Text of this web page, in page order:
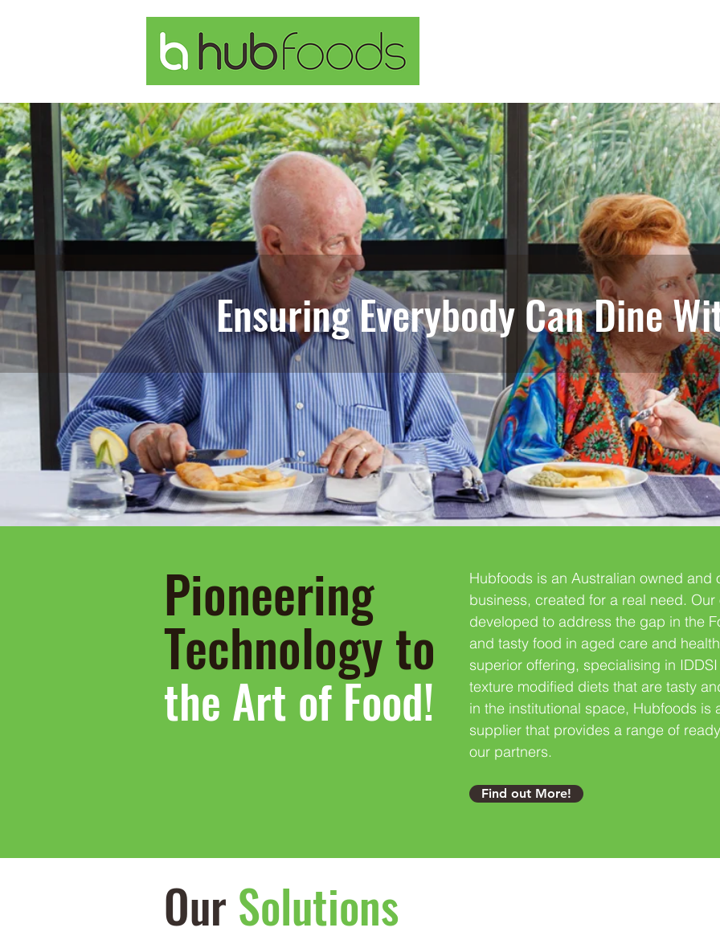
Ensuring Everybody Can Dine
Pioneering
Technology to
the Art of Food!
Hubfoods is an Australian owned
business, created for a real need.
developed to address the gap in the
and tasty food in aged care and
superior offering, specialising in
texture modified diets that are tasty
in the institutional space, Hubfoods is
supplier that provides a range of
our partners.
Find out More!
Our Solutions